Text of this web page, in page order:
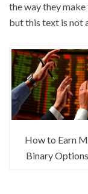
the way they
but this text is not
How to Earn
Binary